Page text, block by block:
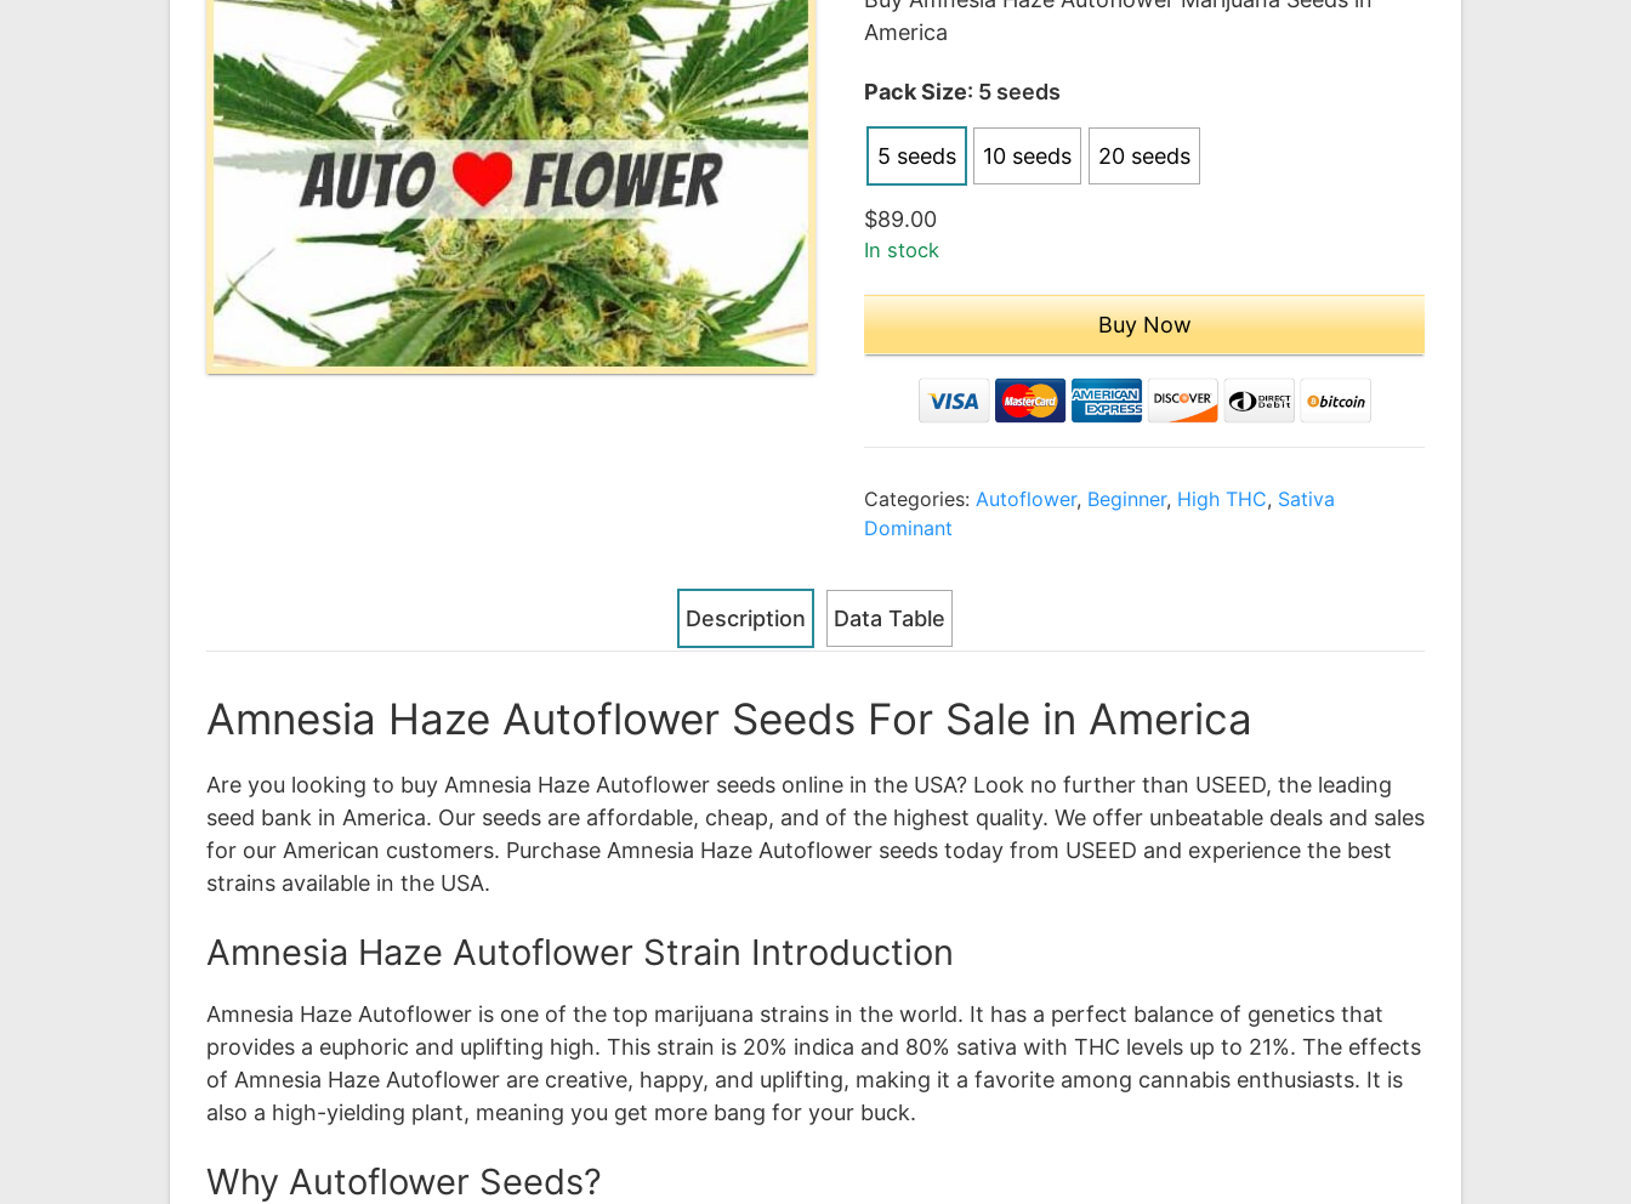
$89.00
America
Pack Size: 5 seeds
5 seeds 10 seeds 20 seeds
$89.00
In stock
Buy Now
Categories: Autoflower, Beginner, High THC, Sativa
Dominant
Description Data Table
Amnesia Haze Autoflower Seeds For Sale in America
Are you looking to buy Amnesia Haze Autoflower seeds online in the USA? Look no further than USEED, the leading
seed bank in America. Our seeds are affordable, cheap, and of the highest quality. We offer unbeatable deals and sales
for our American customers. Purchase Amnesia Haze Autoflower seeds today from USEED and experience the best
strains available in the USA.
Amnesia Haze Autoflower Strain Introduction
Amnesia Haze Autoflower is one of the top marijuana strains in the world. It has a perfect balance of genetics that
provides a euphoric and uplifting high. This strain is 20% indica and 80% sativa with THC levels up to 21%. The effects
of Amnesia Haze Autoflower are creative, happy, and uplifting, making it a favorite among cannabis enthusiasts. It is
also a high-yielding plant, meaning you get more bang for your buck.
Why Autoflower Seeds?